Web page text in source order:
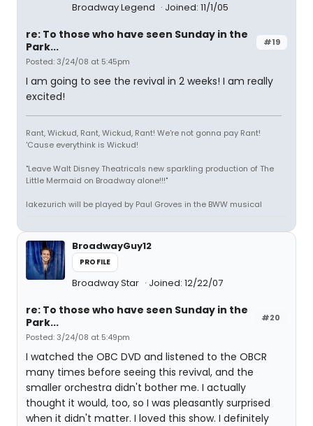
Broadway Legend Joined: 11/1/05
#19
re: To those who have seen Sunday in the
Park...
Posted: 3/24/08 at 5:45pm
I am going to see the revival in 2 weeks! I am really
excited!
Rant, Wickud, Rant, Wickud, Rant! We're not gonna pay Rant!
'Cause everythink is Wickud!
"Leave Walt Disney Theatricals new sparkling production of The
Little Mermaid on Broadway alone!!!"
lakezurich will be played by Paul Groves in the BWW musical
BroadwayGuy12
PROFILE
Broadway Star Joined: 12/22/07
#20
re: To those who have seen Sunday in the
Park...
Posted: 3/24/08 at 5:49pm
I watched the OBC DVD and listened to the OBCR
many times before seeing this revival, and the
smaller orchestra didn't bother me. I actually
thought it would, too, so I was pleasantly surprised
when it didn't matter. I loved this show. I definitely